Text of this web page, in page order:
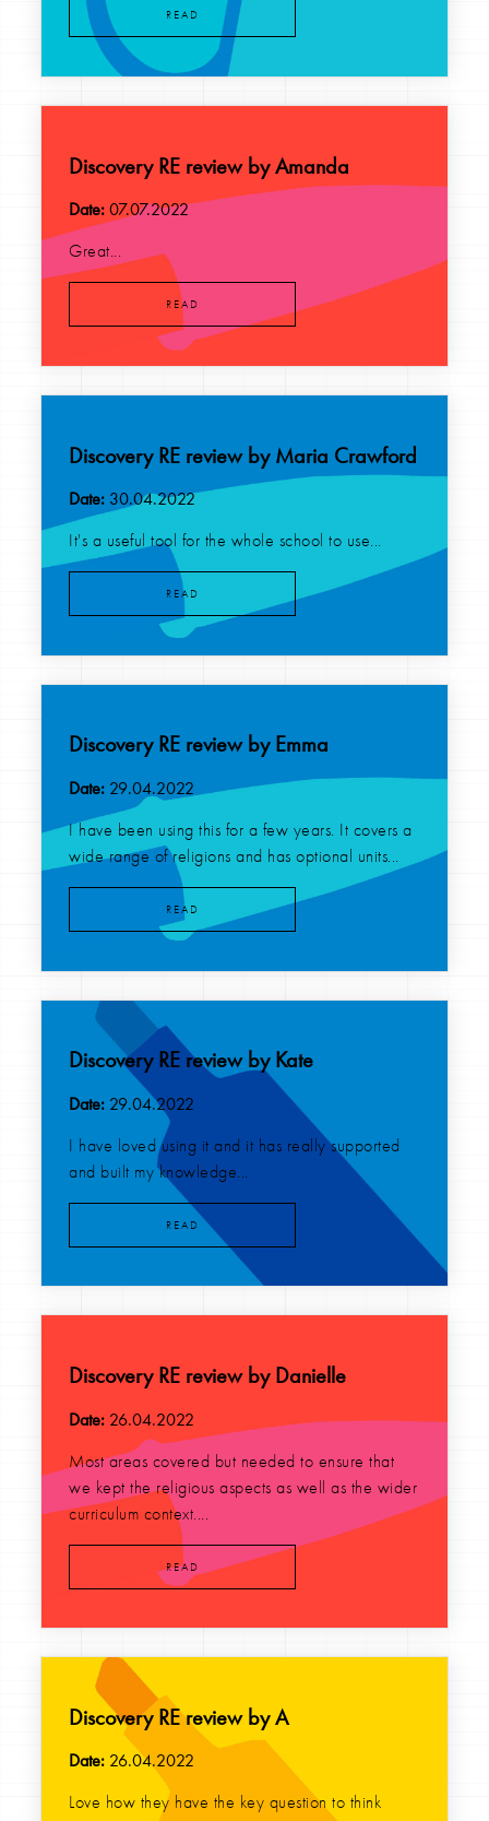
READ
Discovery RE review by Amanda
Date:07.07.2022
Great...
READ
Discovery RE review by Maria Crawford
Date: 30.04.2022
It's a useful tool for the whole school to use...
READ
Discovery RE review by Emma
Date: 29.04.2022
I have been using this for a few years. It covers a
wide range of religions and has optional units...
READ
Discovery RE review by Kate
Date: 29.04.2022
I have loved using it and it has really supported
and built my knowledge...
READ
Discovery RE review by Danielle
Date: 26.04.2022
Most areas covered but needed to ensure that
we kept the religious aspects as well as the wider
curriculum context....
READ
Discovery RE review by A
Date: 26.04.2022
Love how they have the key question to think